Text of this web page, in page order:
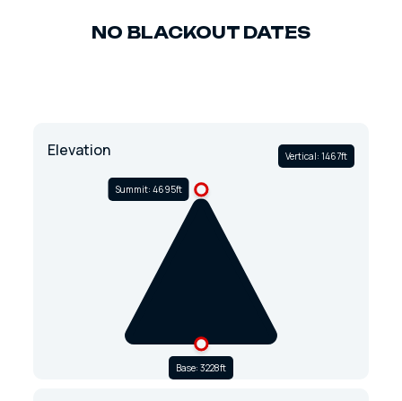
NO BLACKOUT DATES
Elevation Vertical: 1467ft
Summit: 4695ft
Base: 3228ft